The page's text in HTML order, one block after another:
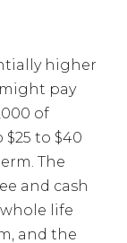
higher
pay
of
to $40
The
and cash
life
and the